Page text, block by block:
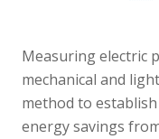
Measuring electric
mechanical and
method to
energy savings